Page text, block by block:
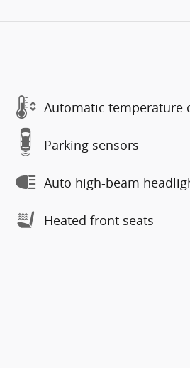
Automatic temperature
Parking sensors
Auto high-beam
Heated front seats